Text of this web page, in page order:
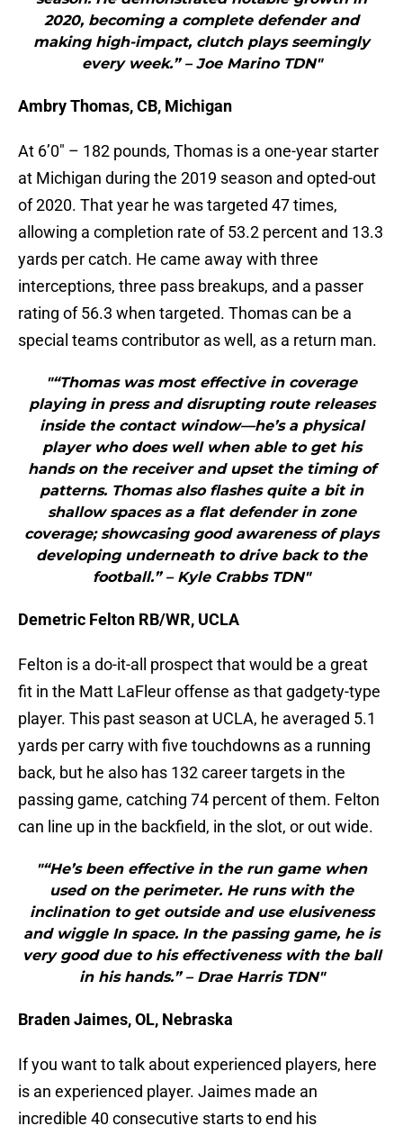
2020, becoming a complete defender and
making high-impact, clutch plays seemingly
every week.” – Joe Marino TDN"
Ambry Thomas, CB, Michigan
At 6’0″ – 182 pounds, Thomas is a one-year starter
at Michigan during the 2019 season and opted-out
of 2020. That year he was targeted 47 times,
allowing a completion rate of 53.2 percent and 13.3
yards per catch. He came away with three
interceptions, three pass breakups, and a passer
rating of 56.3 when targeted. Thomas can be a
special teams contributor as well, as a return man.
"“Thomas was most effective in coverage
playing in press and disrupting route releases
inside the contact window—he’s a physical
player who does well when able to get his
hands on the receiver and upset the timing of
patterns. Thomas also flashes quite a bit in
shallow spaces as a flat defender in zone
coverage; showcasing good awareness of plays
developing underneath to drive back to the
football.” – Kyle Crabbs TDN"
Demetric Felton RB/WR, UCLA
Felton is a do-it-all prospect that would be a great
fit in the Matt LaFleur offense as that gadgety-type
player. This past season at UCLA, he averaged 5.1
yards per carry with five touchdowns as a running
back, but he also has 132 career targets in the
passing game, catching 74 percent of them. Felton
can line up in the backfield, in the slot, or out wide.
"“He’s been effective in the run game when
used on the perimeter. He runs with the
inclination to get outside and use elusiveness
and wiggle In space. In the passing game, he is
very good due to his effectiveness with the ball
in his hands.” – Drae Harris TDN"
Braden Jaimes, OL, Nebraska
If you want to talk about experienced players, here
is an experienced player. Jaimes made an
incredible 40 consecutive starts to end his